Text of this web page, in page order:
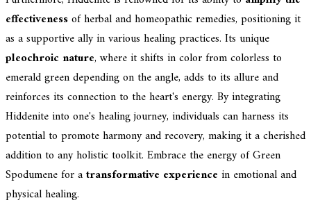
effectivenessof herbal and homeopathic remedies, positioning it
as a supportive ally in various healing practices. Its unique
pleochroic nature, where it shifts in color from colorless to
emerald green depending on the angle, adds to its allure and
reinforces its connection to the heart's energy. By integrating
Hiddenite into one's healing journey, individuals can harness its
potential to promote harmony and recovery, making it a cherished
addition to any holistic toolkit. Embrace the energy of Green
Spodumene for atransformative experience in emotional and
physical healing.